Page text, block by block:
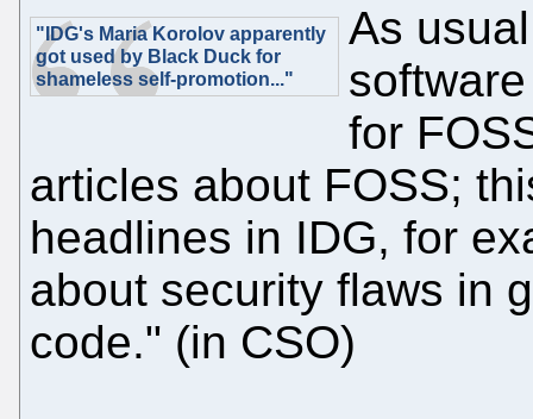
"IDG's Maria Korolov apparently
got used by Black Duck for
shameless self-promotion..."
As
for
articles about FOSS;
headlines in IDG, for
about security flaws in
code." (in CSO)